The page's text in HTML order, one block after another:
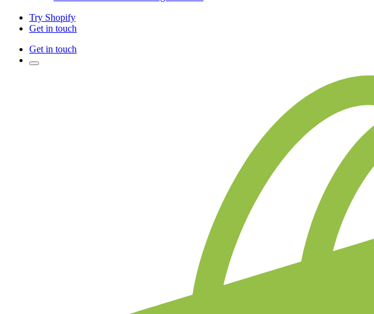
Try Shopify
Get in touch
Get in touch